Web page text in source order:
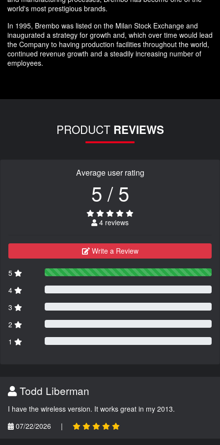
world's most prestigious brands.
In 1995, Brembo was listed on the Milan Stock Exchange and
inaugurated a strategy for growth and, which over time would lead
the Company to having production facilities throughout the world,
continued revenue growth and a steadily increasing number of
employees.
PRODUCT REVIEWS
Average user rating
5 / 5
4 reviews
Write a Review
5
4
3
2
1
Todd Liberman
I have the wireless version. It works great in my 2013.
07/22/2026
|